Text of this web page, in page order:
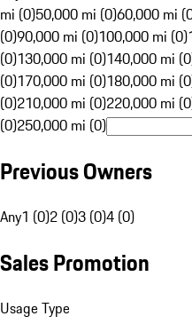
mi (0)50,000 mi (0)60,000 mi
(0)90,000 mi (0)100,000 mi (0)
(0)130,000 mi (0)140,000 mi
(0)170,000 mi (0)180,000 mi
(0)210,000 mi (0)220,000 mi
(0)250,000 mi (0)
Previous Owners
Any1 (0)2 (0)3 (0)4 (0)
Sales Promotion
Usage Type